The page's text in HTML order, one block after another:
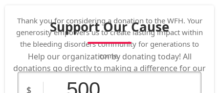
Support Our Cause
Help our organization by donating today! All
donations go directly to making a difference for our
Thank you for considering a donation to the WFH. Your
generosity empowers us to create lasting impact within
the bleeding disorders community for generations to
come.
$